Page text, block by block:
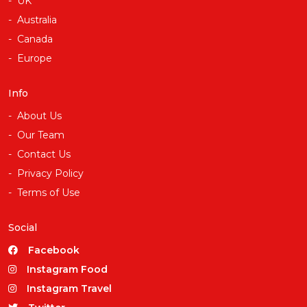
Australia
Canada
Europe
Info
About Us
Our Team
Contact Us
Privacy Policy
Terms of Use
Social
Facebook
Instagram Food
Instagram Travel